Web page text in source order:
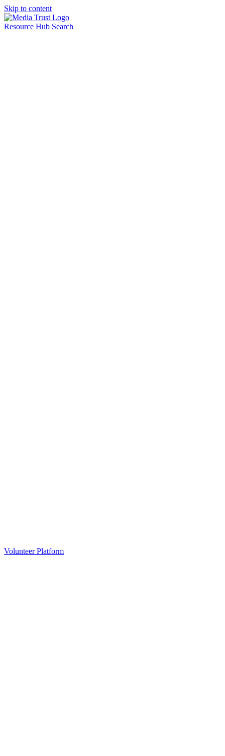
Skip to content
Resource Hub Search
Volunteer Platform